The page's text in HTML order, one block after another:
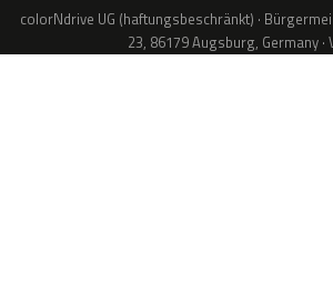
colorNdrive UG (haftungsbeschränkt) ·
23, 86179 Augsburg, Germany ·